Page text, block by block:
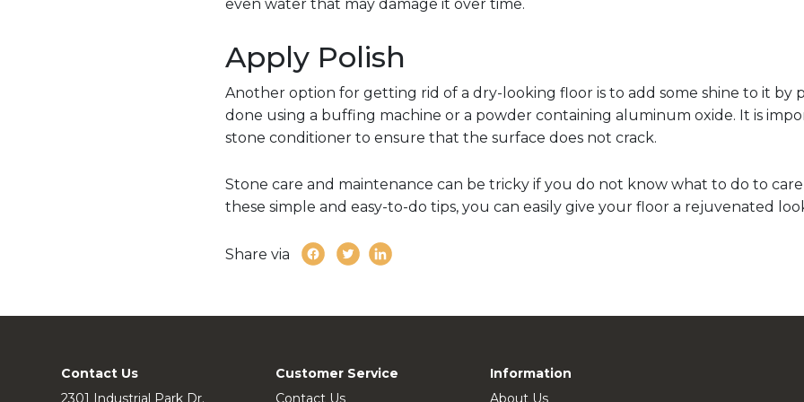
even water that may damage it over time.
Apply Polish
Another option for getting rid of a dry-looking floor is to add some shine to it by
done using a buffing machine or a powder containing aluminum oxide. It is
stone conditioner to ensure that the surface does not crack.
Stone care and maintenance can be tricky if you do not know what to do to
these simple and easy-to-do tips, you can easily give your floor a rejuvenated
Share via
Contact Us
2301 Industrial Park Dr.
Customer Service
Contact Us
Information
About Us